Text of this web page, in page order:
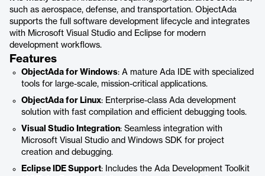
such as aerospace, defense, and transportation. ObjectAda
supports the full software development lifecycle and integrates
with Microsoft Visual Studio and Eclipse for modern
development workflows.
Features
ObjectAda for Windows: A mature Ada IDE with specialized
tools for large-scale, mission-critical applications.
ObjectAda for Linux: Enterprise-class Ada development
solution with fast compilation and efficient debugging tools.
Visual Studio Integration: Seamless integration with
Microsoft Visual Studio and Windows SDK for project
creation and debugging.
Eclipse IDE Support: Includes the Ada Development Toolkit